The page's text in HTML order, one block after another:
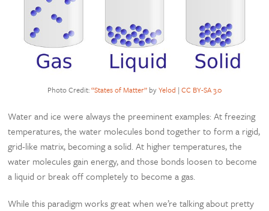
Photo Credit:“States of Matter”byYelod | CC BY-SA 3.0
Water and ice were always the preeminent examples: At freezing
temperatures, the water molecules bond together to form a rigid,
grid-like matrix, becoming a solid. At higher temperatures, the
water molecules gain energy, and those bonds loosen to become
a liquid or break off completely to become a gas.
While this paradigm works great when we’re talking about pretty